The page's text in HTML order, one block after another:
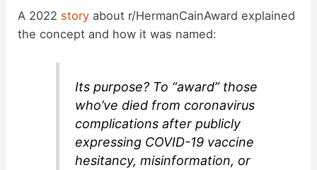
y
i
d
A 2022 story about r/HermanCainAward explained
the concept and how it was named:
Its purpose? To “award” those
who’ve died from coronavirus
complications after publicly
expressing COVID-19 vaccine
hesitancy, misinformation, or